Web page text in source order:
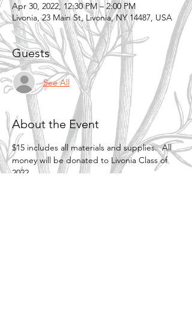
Apr 30, 2022, 12:30 PM – 2:00 PM
Livonia, 23 Main St, Livonia, NY 14487, USA
Guests
See All
About the Event
$15 includes all materials and supplies.  All
money will be donated to Livonia Class of
2022.